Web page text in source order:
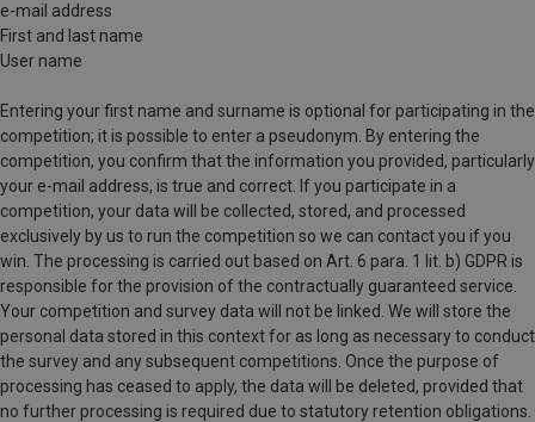
e-mail address
First and last name
User name
Entering your first name and surname is optional for participating in the
competition; it is possible to enter a pseudonym. By entering the
competition, you confirm that the information you provided, particularly
your e-mail address, is true and correct. If you participate in a
competition, your data will be collected, stored, and processed
exclusively by us to run the competition so we can contact you if you
win. The processing is carried out based on Art. 6 para. 1 lit. b) GDPR is
responsible for the provision of the contractually guaranteed service.
Your competition and survey data will not be linked. We will store the
personal data stored in this context for as long as necessary to conduct
the survey and any subsequent competitions. Once the purpose of
processing has ceased to apply, the data will be deleted, provided that
no further processing is required due to statutory retention obligations.